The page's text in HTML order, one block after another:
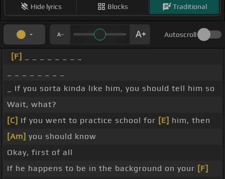
Hide lyrics Blocks Traditional
Autoscroll
[F]
_ If you sorta kinda like him, you should tell him so
Wait, what?
[C] If you went to practice school for [E] him, then
[Am] you should know
Okay, first of all
If he happens to be in the background on your [F]